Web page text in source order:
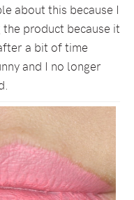
about this because I
product because it
a bit of time
and I no longer